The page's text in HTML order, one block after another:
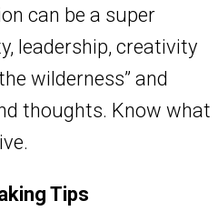
can be a super
leadership, creativity
wilderness” and
thoughts. Know what
Tips